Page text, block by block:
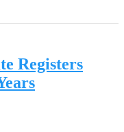
Registers